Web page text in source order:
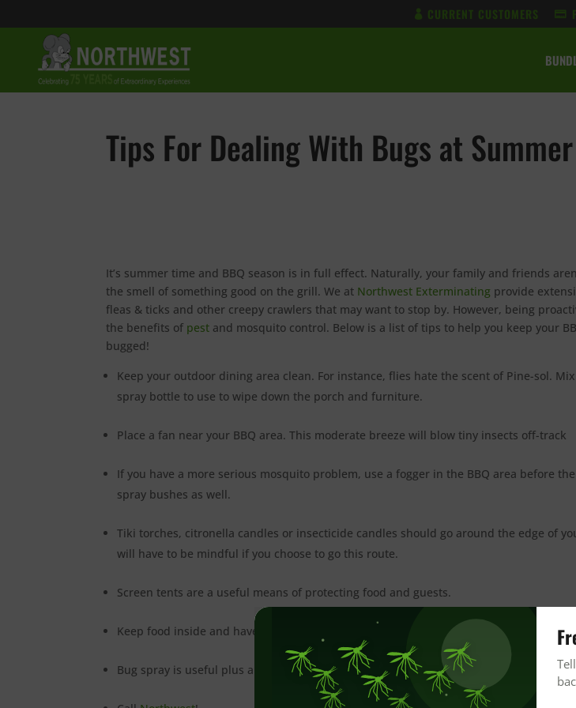
CURRENT CUSTOMERS
Tips For Dealing With Bugs at
It’s summer time and BBQ season is in full effect. Naturally, your family and friends
the smell of something good on the grill. We at Northwest Exterminating provide
fleas & ticks and other creepy crawlers that may want to stop by. However, being
the benefits of pest and mosquito control. Below is a list of tips to help you keep your
bugged!
Keep your outdoor dining area clean. For instance, flies hate the scent of Pine-sol.
spray bottle to use to wipe down the porch and furniture.
Place a fan near your BBQ area. This moderate breeze will blow tiny insects off-track
If you have a more serious mosquito problem, use a fogger in the BBQ area before
spray bushes as well.
Tiki torches, citronella candles or insecticide candles should go around the edge of
will have to be mindful if you choose to go this route.
Screen tents are a useful means of protecting food and guests.
Keep food inside and have guests serve themselves indoors before coming outdoors
Bug spray is useful plus and there should be enough for each guest to use.